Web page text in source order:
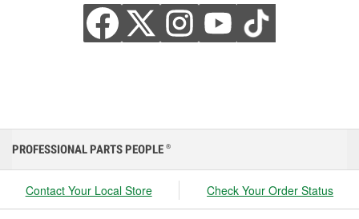
PROFESSIONAL PARTS PEOPLE ®
Contact Your Local Store Check Your Order Status